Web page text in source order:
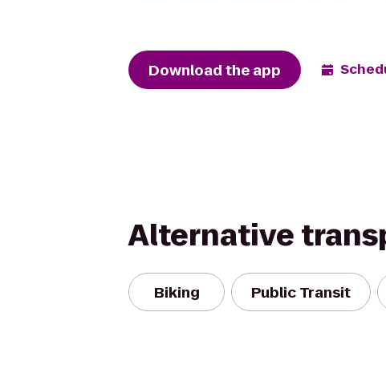
Download the app
Alternative
Biking Public Transit